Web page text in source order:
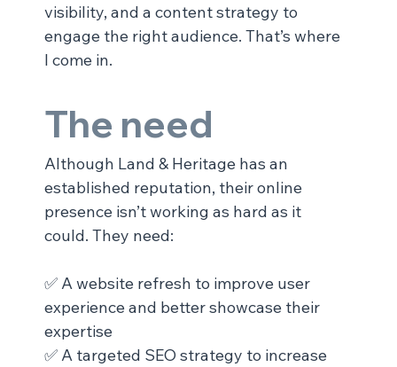
visibility, and a content strategy to
engage the right audience. That’s where
I come in.
The need
Although Land & Heritage has an
established reputation, their online
presence isn’t working as hard as it
could. They need:
✅ A website refresh to improve user
experience and better showcase their
expertise
✅ A targeted SEO strategy to increase